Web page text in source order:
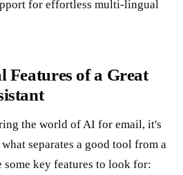
for effortless multi-lingual
Features of a Great
the world of AI for email, it's
separates a good tool from a
some key features to look for: